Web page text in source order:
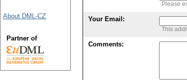
Please
Your Email:
This
Comments:
About DML-CZ
Partner of